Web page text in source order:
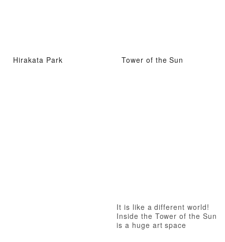
Hirakata Park Tower of the Sun
It is like a different world!
Inside the Tower of the Sun
is a huge art space